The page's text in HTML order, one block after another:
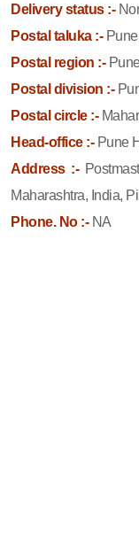
Delivery status :-
Postal taluka :-Pune
Postal region :-
Postal division :-
Postal circle :-
Head-office :-Pune
Address :-
Maharashtra, India,
Phone. No :-NA